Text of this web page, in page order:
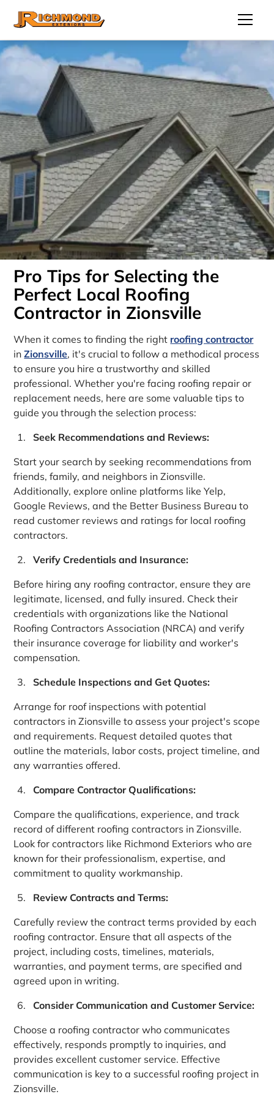
Pro Tips for Selecting the
Perfect Local Roofing
Contractor in Zionsville
When it comes to finding the right roofing contractor
inZionsville, it's crucial to follow a methodical process
to ensure you hire a trustworthy and skilled
professional. Whether you're facing roofing repair or
replacement needs, here are some valuable tips to
guide you through the selection process:
Seek Recommendations and Reviews:
Start your search by seeking recommendations from
friends, family, and neighbors in Zionsville.
Additionally, explore online platforms like Yelp,
Google Reviews, and the Better Business Bureau to
read customer reviews and ratings for local roofing
contractors.
Verify Credentials and Insurance:
Before hiring any roofing contractor, ensure they are
legitimate, licensed, and fully insured. Check their
credentials with organizations like the National
Roofing Contractors Association (NRCA) and verify
their insurance coverage for liability and worker's
compensation.
Schedule Inspections and Get Quotes:
Arrange for roof inspections with potential
contractors in Zionsville to assess your project's scope
and requirements. Request detailed quotes that
outline the materials, labor costs, project timeline, and
any warranties offered.
Compare Contractor Qualifications:
Compare the qualifications, experience, and track
record of different roofing contractors in Zionsville.
Look for contractors like Richmond Exteriors who are
known for their professionalism, expertise, and
commitment to quality workmanship.
Review Contracts and Terms:
Carefully review the contract terms provided by each
roofing contractor. Ensure that all aspects of the
project, including costs, timelines, materials,
warranties, and payment terms, are specified and
agreed upon in writing.
Consider Communication and Customer Service:
Choose a roofing contractor who communicates
effectively, responds promptly to inquiries, and
provides excellent customer service. Effective
communication is key to a successful roofing project in
Zionsville.